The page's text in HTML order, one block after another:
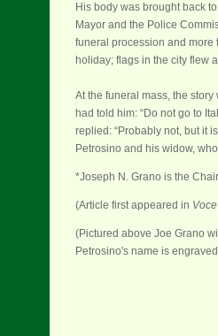
His body was brought back
Mayor and the Police
funeral procession and more
holiday; flags in the city flew
At the funeral mass, the
had told him: “Do not go to
replied: “Probably not, but it
Petrosino and his widow,
*Joseph N. Grano is the
(Article first appeared in
(Pictured above Joe Grano
Petrosino's name is